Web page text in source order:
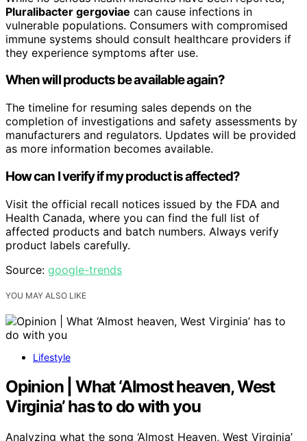
Pluralibacter gergoviae can cause infections in
vulnerable populations. Consumers with compromised
immune systems should consult healthcare providers if
they experience symptoms after use.
When will products be available again?
The timeline for resuming sales depends on the
completion of investigations and safety assessments by
manufacturers and regulators. Updates will be provided
as more information becomes available.
How can I verify if my product is affected?
Visit the official recall notices issued by the FDA and
Health Canada, where you can find the full list of
affected products and batch numbers. Always verify
product labels carefully.
Source: google-trends
YOU MAY ALSO LIKE
Lifestyle
Opinion | What ‘Almost heaven, West
Virginia’ has to do with you
Analyzing what the song ‘Almost Heaven, West Virginia’